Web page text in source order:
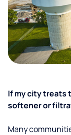
If my city treats
softener or
Many